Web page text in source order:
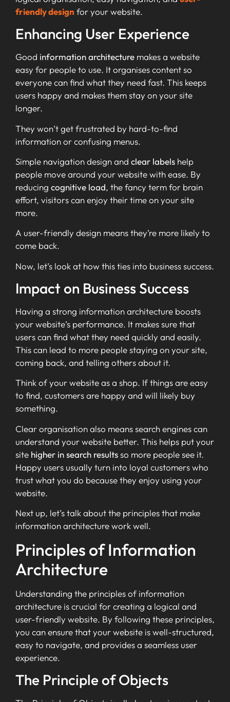
friendly design for your website.
Enhancing User Experience
Good information architecture makes a website
easy for people to use. It organises content so
everyone can find what they need fast. This keeps
users happy and makes them stay on your site
longer.
They won’t get frustrated by hard-to-find
information or confusing menus.
Simple navigation design and clear labels help
people move around your website with ease. By
reducing cognitive load, the fancy term for brain
effort, visitors can enjoy their time on your site
more.
A user-friendly design means they’re more likely to
come back.
Now, let’s look at how this ties into business success.
Impact on Business Success
Having a strong information architecture boosts
your website’s performance. It makes sure that
users can find what they need quickly and easily.
This can lead to more people staying on your site,
coming back, and telling others about it.
Think of your website as a shop. If things are easy
to find, customers are happy and will likely buy
something.
Clear organisation also means search engines can
understand your website better. This helps put your
site higher in search resultsso more people see it.
Happy users usually turn into loyal customers who
trust what you do because they enjoy using your
website.
Next up, let’s talk about the principles that make
information architecture work well.
Principles of Information
Architecture
Understanding the principles of information
architecture is crucial for creating a logical and
user-friendly website. By following these principles,
you can ensure that your website is well-structured,
easy to navigate, and provides a seamless user
experience.
The Principle of Objects